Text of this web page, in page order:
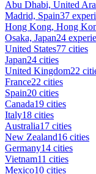
Abu Dhabi, United
Madrid, Spain37
Hong Kong, Hong
Osaka, Japan24
United States77 cities
Japan24 cities
United Kingdom22
France22 cities
Spain20 cities
Canada19 cities
Italy18 cities
Australia17 cities
New Zealand16 cities
Germany14 cities
Vietnam11 cities
Mexico10 cities